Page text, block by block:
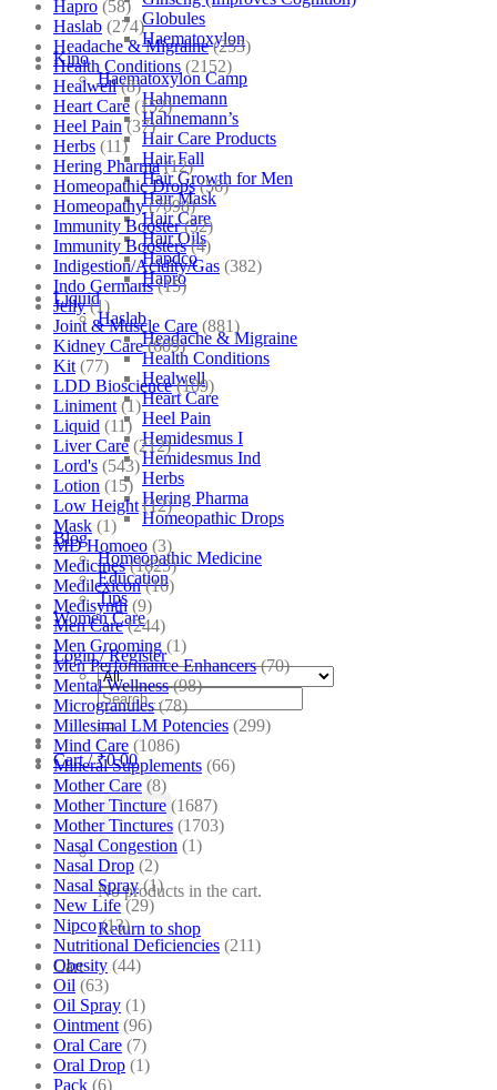
Globules
Haematoxylon
Kino
Haematoxylon Camp
Hahnemann
Hahnemann’s
Hair Care Products
Hair Fall
Hair Growth for Men
Hair Mask
Hair Care
Hair Oils
Hapdco
Hapro
Liquid
Haslab
Headache & Migraine
Health Conditions
Healwell
Heart Care
Heel Pain
Hemidesmus I
Hemidesmus Ind
Herbs
Hering Pharma
Homeopathic Drops
Blog
Homeopathic Medicine
Education
Tips
Women Care
Login / Register
Search
for:
Cart /₹0.00
No products in the cart.
Return to shop
Cart
Hapro (58)
Haslab (274)
Headache & Migraine (253)
Health Conditions (2152)
Healwell (8)
Heart Care (152)
Heel Pain (37)
Herbs (11)
Hering Pharma (12)
Homeopathic Drops (56)
Homeopathy (7098)
Immunity Booster (52)
Immunity Boosters (4)
Indigestion/Acidity/Gas (382)
Indo Germans (15)
Jelly (1)
Joint & Muscle Care (881)
Kidney Care (609)
Kit (77)
LDD Bioscience (109)
Liniment (1)
Liquid (11)
Liver Care (212)
Lord's (543)
Lotion (15)
Low Height (12)
Mask (1)
MD Homoeo (3)
Medicines (1625)
Medilexicon (16)
Medisynth (9)
Men Care (244)
Men Grooming (1)
Men Performance Enhancers (70)
Mental Wellness (98)
Microgranules (78)
Millesimal LM Potencies (299)
Mind Care (1086)
Mineral Supplements (66)
Mother Care (8)
Mother Tincture (1687)
Mother Tinctures (1703)
Nasal Congestion (1)
Nasal Drop (2)
Nasal Spray (1)
New Life (29)
Nipco (13)
Nutritional Deficiencies (211)
Obesity (44)
Oil (63)
Oil Spray (1)
Ointment (96)
Oral Care (7)
Oral Drop (1)
Pack (6)